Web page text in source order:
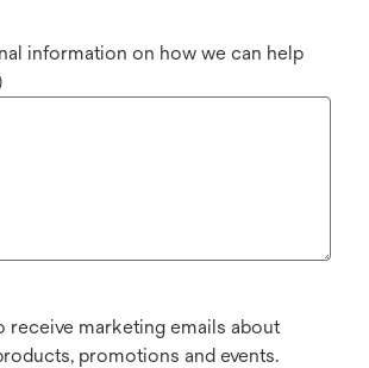
information on how we can help
receive marketing emails about
promotions and events.